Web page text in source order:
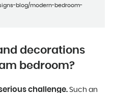
blog/modern-bedroom-
decorations
bedroom?
challenge. Such an